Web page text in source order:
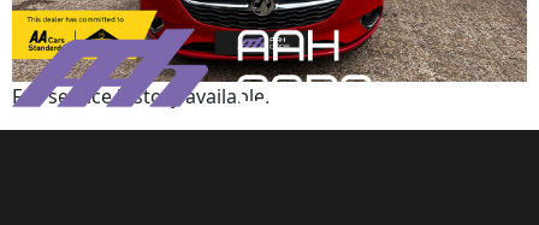
Full service history available.